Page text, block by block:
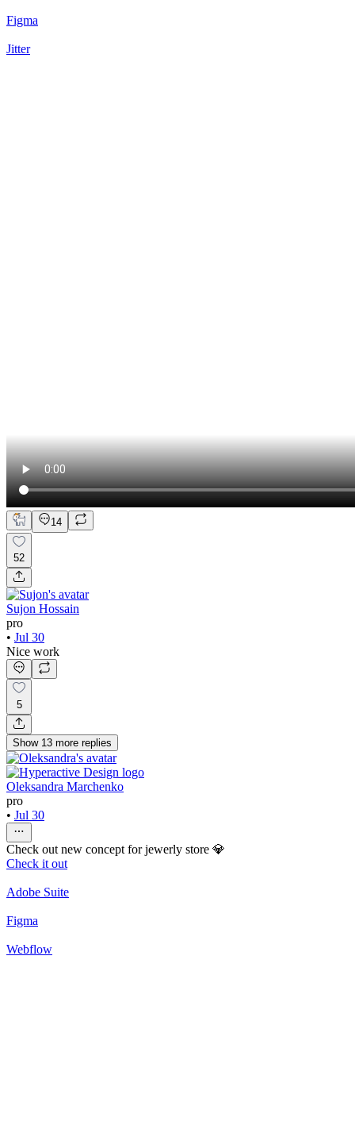
Figma
Jitter
14
52
Sujon Hossain
pro
• Jul 30
Nice work
5
Show 13 more replies
Oleksandra Marchenko
pro
• Jul 30
Check out new concept for jewerly store 💎
Check it out
Adobe Suite
Figma
Webflow